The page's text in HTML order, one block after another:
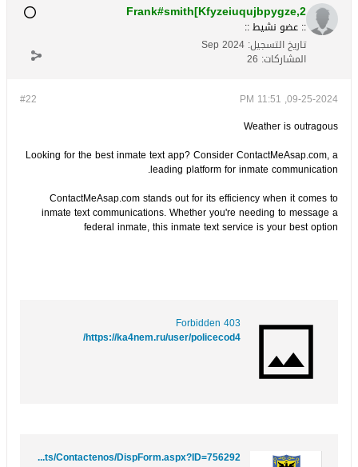
Frank#smith[Kfyzeiuqujbpygze,2
:: عضو نشيط ::
تاريخ التسجيل: Sep 2024
المشاركات: 26
#22
09-25-2024, 11:51 PM
Weather is outragous
Looking for the best inmate text app? Consider ContactMeAsap.com, a
leading platform for inmate communication.
ContactMeAsap.com stands out for its efficiency when it comes to
inmate text communications. Whether you're needing to message a
federal inmate, this inmate text service is your best option
403 Forbidden
https://ka4nem.ru/user/policecod4/
https://www.saludcapital.gov.co/sitios/VigilanciaSaludPublica/Lists/Contactenos/DispForm.aspx?ID=756292